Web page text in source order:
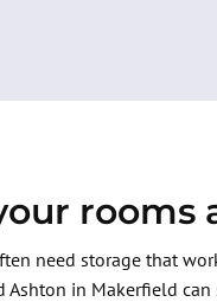
rooms
need storage that
Ashton in Makerfield